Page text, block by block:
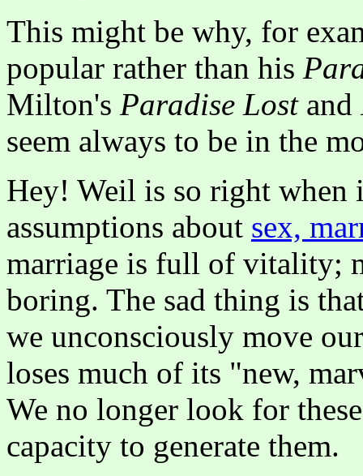
This might be why, for
popular rather than his
Milton's Paradise Lostand
seem always to be in the
Hey! Weil is so right when
assumptions about sex,
marriage is full of vitality;
boring. The sad thing is
we unconsciously move
loses much of its "new,
We no longer look for
capacity to generate them.